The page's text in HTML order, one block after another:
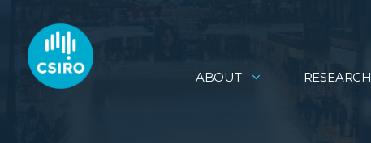
ABOUT RESEARCH